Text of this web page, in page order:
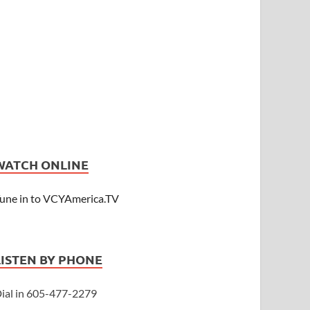
ONLINE
in to VCYAmerica.TV
BY PHONE
in 605-477-2279